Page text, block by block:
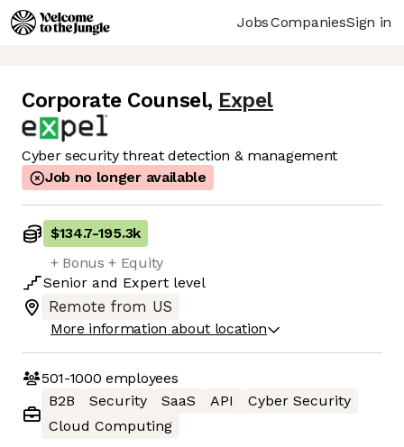
JobsCompaniesSign in
Corporate Counsel, Expel
Cyber security threat detection & management
Job no longer available
$134.7-195.3k
+ Bonus + Equity
Senior and Expert level
Remote from US
More information about location
501-1000 employees
B2B
Security SaaS API
Cyber Security
Cloud Computing